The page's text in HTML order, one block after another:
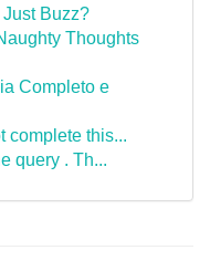
Buzz?
Thoughts
Completo e
complete this...
query . Th...